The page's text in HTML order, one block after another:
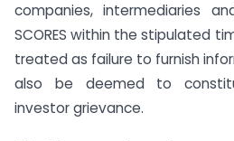
companies, intermediaries
SCORES within the stipulated
treated as failure to furnish
also be deemed to
investor grievance.